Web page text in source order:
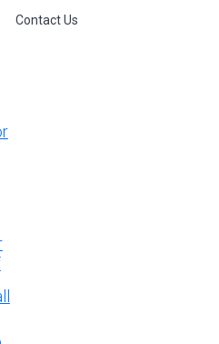
Contact Us